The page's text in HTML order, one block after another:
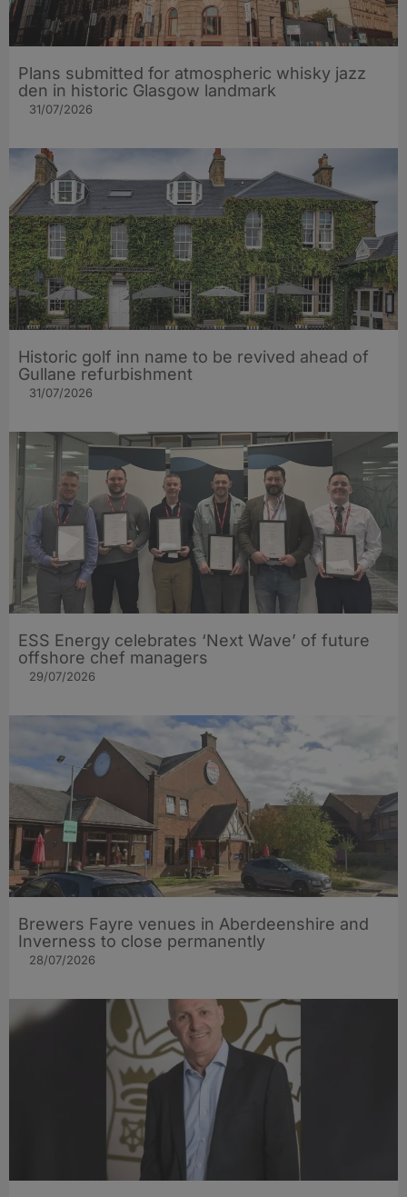
Plans submitted for atmospheric whisky jazz
den in historic Glasgow landmark
31/07/2026
Historic golf inn name to be revived ahead of
Gullane refurbishment
31/07/2026
ESS Energy celebrates ‘Next Wave’ of future
offshore chef managers
29/07/2026
Brewers Fayre venues in Aberdeenshire and
Inverness to close permanently
28/07/2026